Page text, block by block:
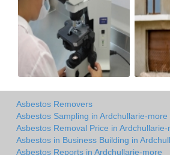
Asbestos Removers
Asbestos Sampling in Ardchullarie-more
Asbestos Removal Price in Ardchullarie-
Asbestos in Business Building in
Asbestos Reports in Ardchullarie-more